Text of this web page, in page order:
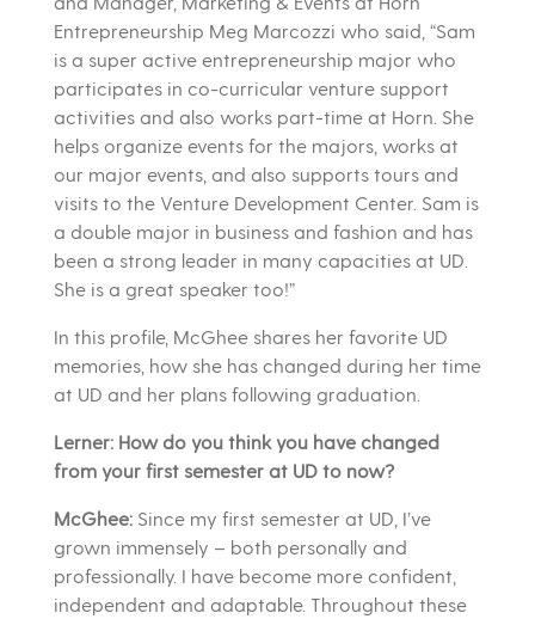
Entrepreneurship Meg Marcozzi who said, “Sam
is a super active entrepreneurship major who
participates in co-curricular venture support
activities and also works part-time at Horn. She
helps organize events for the majors, works at
our major events, and also supports tours and
visits to the Venture Development Center. Sam is
a double major in business and fashion and has
been a strong leader in many capacities at UD.
She is a great speaker too!”
In this profile, McGhee shares her favorite UD
memories, how she has changed during her time
at UD and her plans following graduation.
Lerner: How do you think you have changed
from your first semester at UD to now?
McGhee:Since my first semester at UD, I’ve
grown immensely – both personally and
professionally. I have become more confident,
independent and adaptable. Throughout these